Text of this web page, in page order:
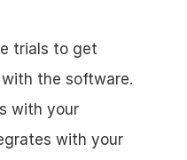
trials to get
the software.
with your
with your